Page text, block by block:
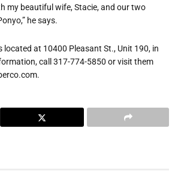
my beautiful wife, Stacie, and our two
he says.
at 10400 Pleasant St., Unit 190, in
call 317-774-5850 or visit them